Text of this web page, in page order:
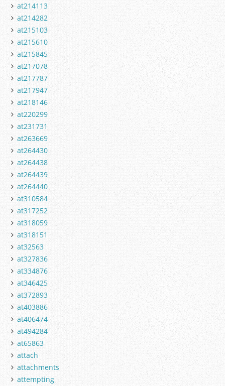
at214113
at214282
at215103
at215610
at215845
at217078
at217787
at217947
at218146
at220299
at231731
at263669
at264430
at264438
at264439
at264440
at310584
at317252
at318059
at318151
at32563
at327836
at334876
at346425
at372893
at403886
at406474
at494284
at65863
attach
attachments
attempting